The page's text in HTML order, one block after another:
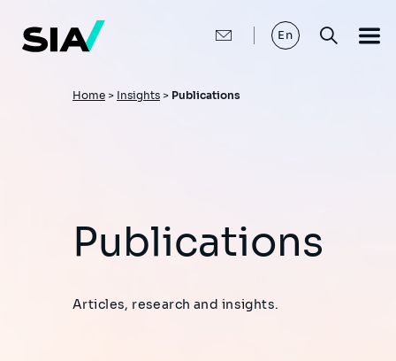
main
content
En
Breadcrumb
Home > Insights > Publications
Publications
Articles, research and insights.